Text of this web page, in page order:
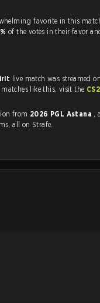
of the votes in their favor
live match was streamed
Youtube. To watch more matches like this, visit the
from 2026 PGL Astana ,
all on Strafe.